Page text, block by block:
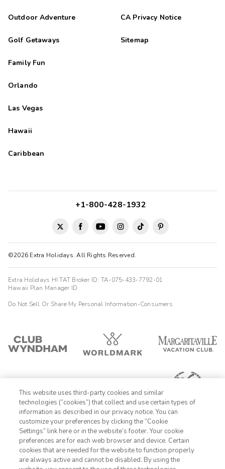
Outdoor Adventure
Golf Getaways
Family Fun
Orlando
Las Vegas
Hawaii
Caribbean
CA Privacy Notice
Sitemap
©2026 Extra Holidays. All Rights Reserved.
+1-800-428-1932
Extra Holidays HI TAT Broker ID: TA-075-433-7792-01
Hawaii Plan Manager ID
Do Not Sell Or Share My Personal Information-Consumers
1-800-428-1932
Sign In Sign Up
This website uses third-party cookies and similar
technologies (“cookies”) that collect and use certain types of
information as described in our privacy notice. You can
customize your preferences by clicking the “Cookie
Settings” link here or in the website’s footer. Your cookie
preferences are for each web browser and device. Certain
cookies that are needed for the website to function properly
are always active and cannot be disabled. By using the